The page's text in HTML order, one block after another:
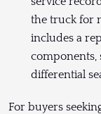
the truck for
includes a
components,
differential
For buyers